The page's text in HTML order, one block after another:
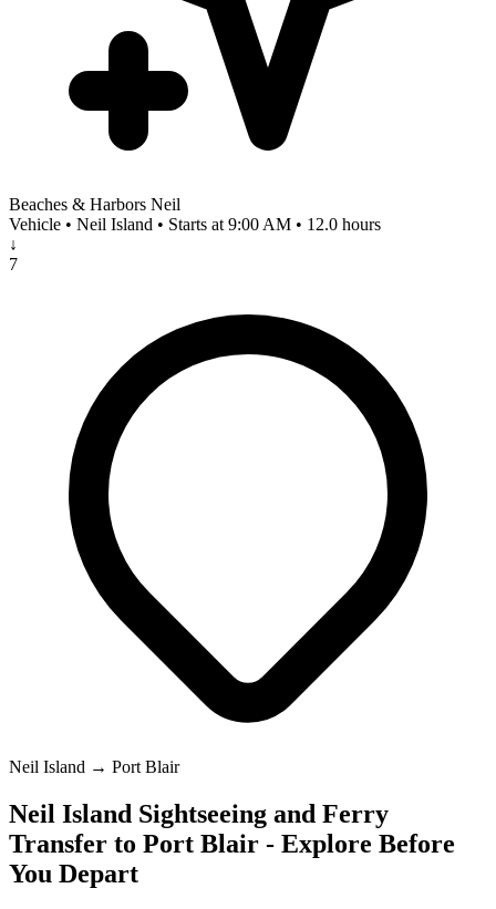
Beaches & Harbors Neil
Vehicle • Neil Island • Starts at 9:00 AM • 12.0 hours
↓
7
Neil Island → Port Blair
Neil Island Sightseeing and Ferry
Transfer to Port Blair - Explore Before
You Depart